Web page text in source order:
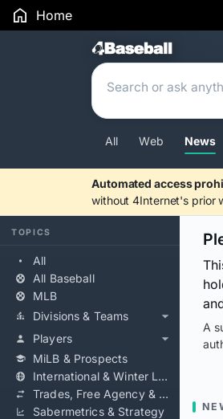
Home
Search
All Web News
Automated access
without 4Internet's prior
TOPICS
All
All Baseball
MLB
Divisions & Teams
Players
MiLB & Prospects
International & Winter Leagues
Trades, Free Agency & Contracts
Sabermetrics & Strategy
A